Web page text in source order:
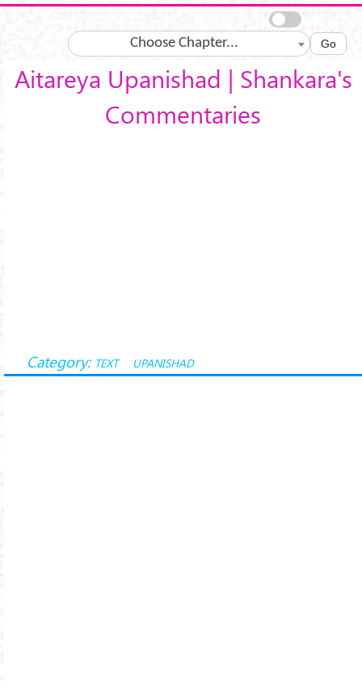
Skip to main content
Choose Chapter... Go
Aitareya Upanishad | Shankara's
Commentaries
Category: TEXT UPANISHAD